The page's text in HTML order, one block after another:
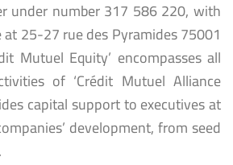
under number 317 586 220, with
25-27 rue des Pyramides 75001
Mutuel Equity’ encompasses all
of ‘Crédit Mutuel Alliance
capital support to executives at
development, from seed